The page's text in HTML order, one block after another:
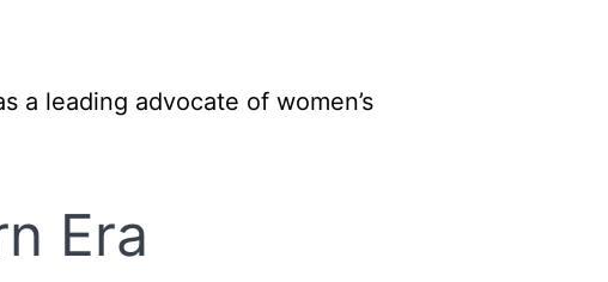
a leading advocate of women’s
Era